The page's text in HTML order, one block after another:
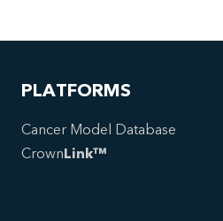
PLATFORMS
Cancer Model Database
CrownLink™